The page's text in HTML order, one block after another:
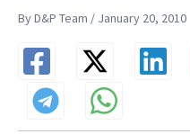
By D&P Team / January 20, 2010